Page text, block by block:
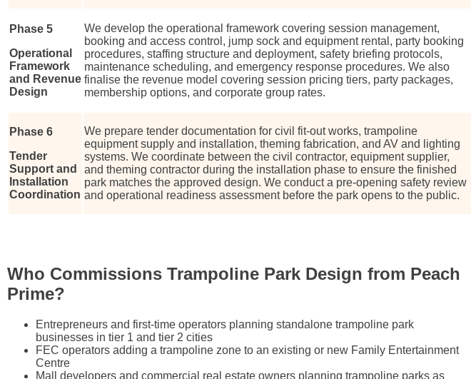
Phase 5
Operational
Framework
and Revenue
Design
We develop the operational framework covering session management,
booking and access control, jump sock and equipment rental, party booking
procedures, staffing structure and deployment, safety briefing protocols,
maintenance scheduling, and emergency response procedures. We also
finalise the revenue model covering session pricing tiers, party packages,
membership options, and corporate group rates.
Phase 6
Tender
Support and
Installation
Coordination
We prepare tender documentation for civil fit-out works, trampoline
equipment supply and installation, theming fabrication, and AV and lighting
systems. We coordinate between the civil contractor, equipment supplier,
and theming contractor during the installation phase to ensure the finished
park matches the approved design. We conduct a pre-opening safety review
and operational readiness assessment before the park opens to the public.
Who Commissions Trampoline Park Design from Peach
Prime?
Entrepreneurs and first-time operators planning standalone trampoline park
businesses in tier 1 and tier 2 cities
FEC operators adding a trampoline zone to an existing or new Family Entertainment
Centre
Mall developers and commercial real estate owners planning trampoline parks as